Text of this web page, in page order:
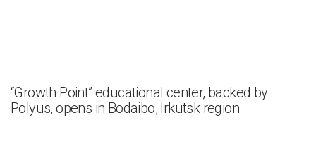
“Growth Point” educational center, backed by
Polyus, opens in Bodaibo, Irkutsk region